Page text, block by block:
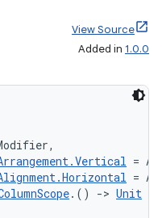
View Source
Added in 1.0.0
=
=
.() -> Unit